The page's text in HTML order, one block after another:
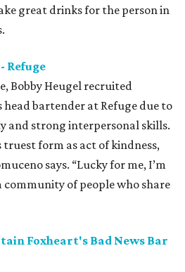
great drinks for the person in
Refuge
Bobby Heugel recruited
head bartender at Refuge due to
and strong interpersonal skills.
form as act of kindness,
says. “Lucky for me, I’m
community of people who share
Foxheart's Bad News Bar